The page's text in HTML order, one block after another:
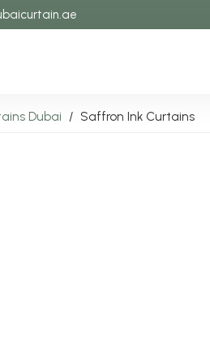
Dubai / Saffron Ink Curtains